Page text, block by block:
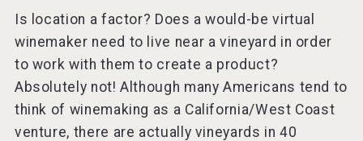
Is location a factor? Does a would-be virtual
winemaker need to live near a vineyard in order
to work with them to create a product?
Absolutely not! Although many Americans tend to
think of winemaking as a California/West Coast
venture, there are actually vineyards in 40